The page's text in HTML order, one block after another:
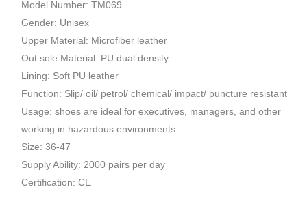
Model Number: TM069
Gender: Unisex
Upper Material: Microfiber leather
Out sole Material: PU dual density
Lining: Soft PU leather
Function: Slip/ oil/ petrol/ chemical/ impact/ puncture resistant
Usage: shoes are ideal for executives, managers, and other
working in hazardous environments.
Size: 36-47
Supply Ability: 2000 pairs per day
Certification: CE